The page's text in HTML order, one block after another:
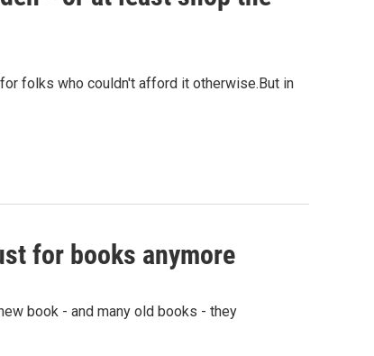
folks who couldn't afford it otherwise.But in
for books anymore
book - and many old books - they